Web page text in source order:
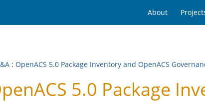
About
: OpenACS 5.0 Package Inventory and OpenACS
5.0 Package